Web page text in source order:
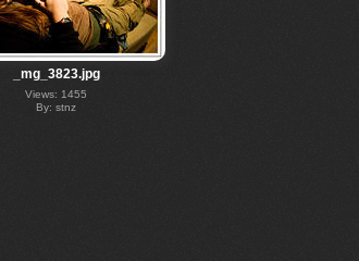
_mg_3823.jpg
Views: 1455
By: stnz